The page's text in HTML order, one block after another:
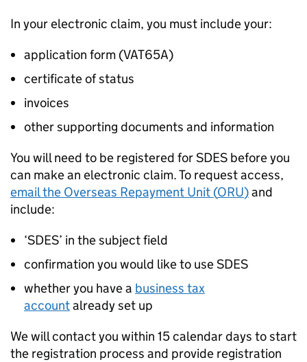
In your electronic claim, you must include your:
application form (VAT65A)
certificate of status
invoices
other supporting documents and information
You will need to be registered forSDES before you
can make an electronic claim. To request access,
email the Overseas Repayment Unit (ORU)and
include:
‘SDES’ in the subject field
confirmation you would like to useSDES
whether you have a business tax
accountalready set up
We will contact you within 15 calendar days to start
the registration process and provide registration